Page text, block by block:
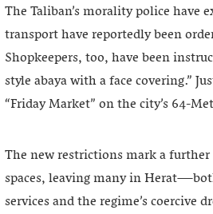
The Taliban’s morality police
transport have reportedly been
Shopkeepers, too, have been
style abaya with a face covering.”
“Friday Market” on the city’s 64-
The new restrictions mark a
spaces, leaving many in
services and the regime’s coercive